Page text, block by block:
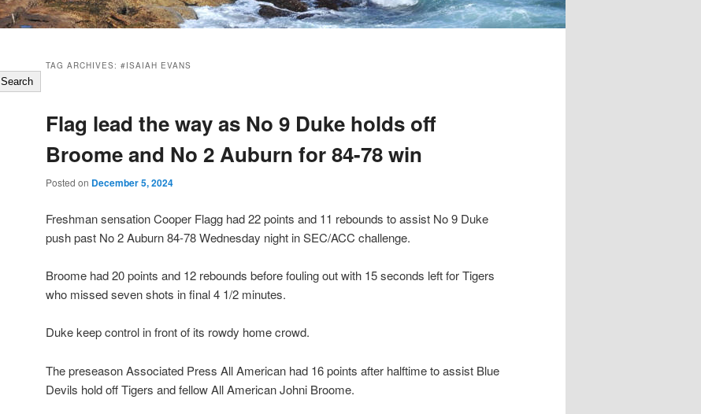
TAG ARCHIVES: #ISAIAH EVANS
Flag lead the way as No 9 Duke holds off
Broome and No 2 Auburn for 84-78 win
Posted on December 5, 2024
Freshman sensation Cooper Flagg had 22 points and 11 rebounds to assist No 9 Duke
push past No 2 Auburn 84-78 Wednesday night in SEC/ACC challenge.
Broome had 20 points and 12 rebounds before fouling out with 15 seconds left for Tigers
who missed seven shots in final 4 1/2 minutes.
Duke keep control in front of its rowdy home crowd.
The preseason Associated Press All American had 16 points after halftime to assist Blue
Devils hold off Tigers and fellow All American Johni Broome.
Search